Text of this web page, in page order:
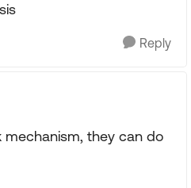
Reply
mechanism, they can do